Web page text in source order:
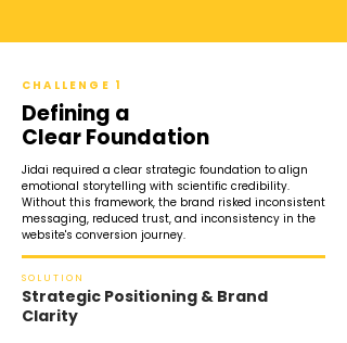
CHALLENGE 1
Defining a
Clear Foundation
Jidai required a clear strategic foundation to align
emotional storytelling with scientific credibility.
Without this framework, the brand risked inconsistent
messaging, reduced trust, and inconsistency in the
website's conversion journey.
SOLUTION
Strategic Positioning & Brand
Clarity